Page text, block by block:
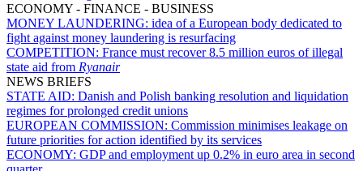
ECONOMY - FINANCE - BUSINESS
MONEY LAUNDERING: idea of a European body dedicated to
fight against money laundering is resurfacing
COMPETITION: France must recover 8.5 million euros of illegal
state aid from Ryanair
NEWS BRIEFS
STATE AID: Danish and Polish banking resolution and liquidation
regimes for prolonged credit unions
EUROPEAN COMMISSION: Commission minimises leakage on
future priorities for action identified by its services
ECONOMY: GDP and employment up 0.2% in euro area in second